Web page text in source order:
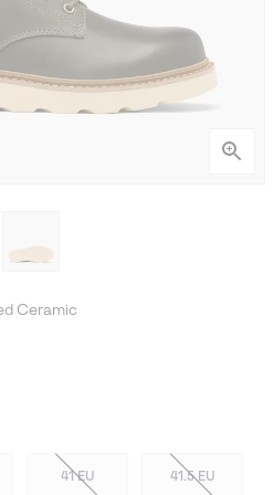
Ceramic
41 EU 41.5 EU